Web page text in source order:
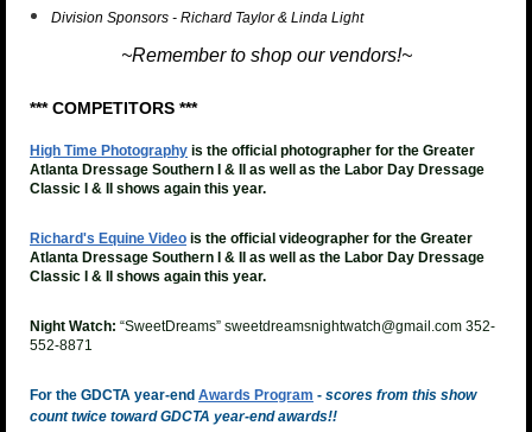
Division Sponsors - Richard Taylor & Linda Light
~Remember to shop our vendors!~
*** COMPETITORS ***
High Time Photography is the official photographer for the Greater
Atlanta Dressage Southern I & II as well as the Labor Day Dressage
Classic I & II shows again this year.
Richard's Equine Video is the official videographer for the Greater
Atlanta Dressage Southern I & II as well as the Labor Day Dressage
Classic I & II shows again this year.
Night Watch: “SweetDreams” sweetdreamsnightwatch@gmail.com 352-
552-8871
For the GDCTA year-end Awards Program - scores from this show
count twice toward GDCTA year-end awards!!